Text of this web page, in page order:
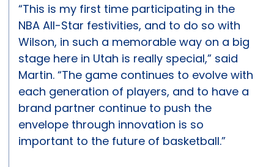
“This is my first time participating in the
NBA All-Star festivities, and to do so with
Wilson, in such a memorable way on a big
stage here in Utah is really special,” said
Martin. “The game continues to evolve with
each generation of players, and to have a
brand partner continue to push the
envelope through innovation is so
important to the future of basketball.”